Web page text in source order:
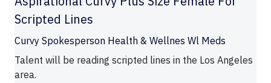
Scripted Lines
Curvy Spokesperson Health & Wellnes Wl Meds
Talent will be reading scripted lines in the Los Angeles
area.